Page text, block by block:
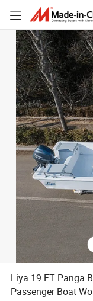
Liya 19 FT Panga
Passenger Boat